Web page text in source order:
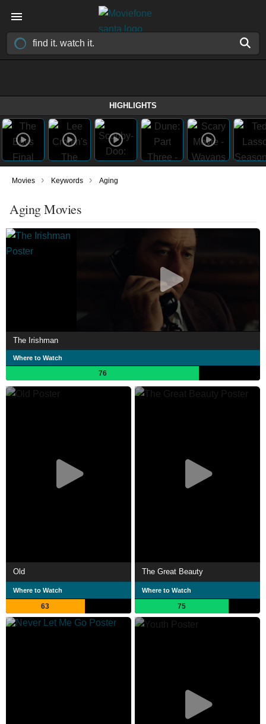
HIGHLIGHTS
Movies › Keywords › Aging
Aging Movies
The Irishman
Where to Watch
76
Old
Where to Watch
63
The Great Beauty
Where to Watch
75